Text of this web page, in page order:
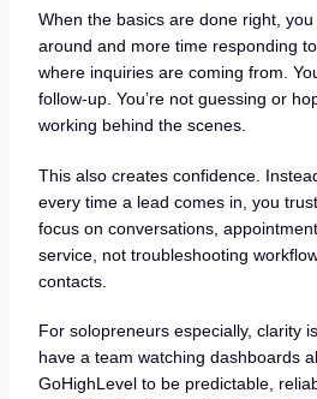
When the basics are done right,
around and more time responding
where inquiries are coming from.
follow-up. You’re not guessing or
working behind the scenes.
This also creates confidence.
every time a lead comes in, you
focus on conversations,
service, not troubleshooting
contacts.
For solopreneurs especially, clarity
have a team watching dashboards
GoHighLevel to be predictable,